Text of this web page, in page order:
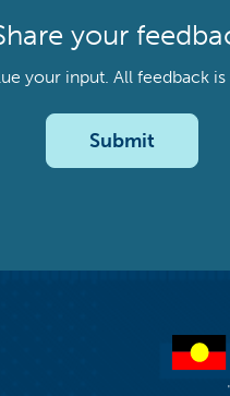
your
your input. All feedback
Submit